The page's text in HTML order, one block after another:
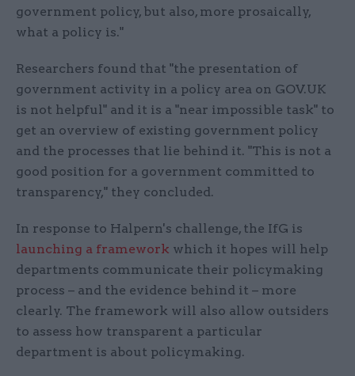
government policy, but also, more prosaically,
what a policy is."
Researchers found that "the presentation of
government activity in a policy area on GOV.UK
is not helpful" and it is a "near impossible task" to
get an overview of existing government policy
and the processes that lie behind it. "This is not a
good position for a government committed to
transparency," they concluded.
In response to Halpern's challenge, the IfG is
launching a framework which it hopes will help
departments communicate their policymaking
process – and the evidence behind it – more
clearly. The framework will also allow outsiders
to assess how transparent a particular
department is about policymaking.